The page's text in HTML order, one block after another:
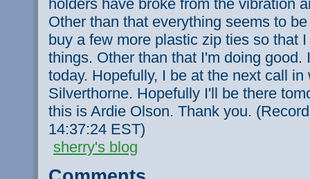
holders have broke from the vibration
Other than that everything seems to
buy a few more plastic zip ties so that
things. Other than that I'm doing good.
today. Hopefully, I be at the next call
Silverthorne. Hopefully I'll be there
this is Ardie Olson. Thank you.
14:37:24 EST)
sherry's blog